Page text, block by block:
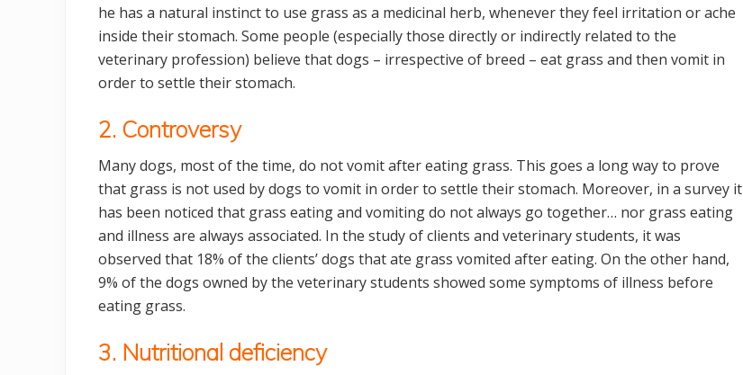
he has a natural instinct to use grass as a medicinal herb, whenever they feel irritation or ache
inside their stomach. Some people (especially those directly or indirectly related to the
veterinary profession) believe that dogs – irrespective of breed – eat grass and then vomit in
order to settle their stomach.
2. Controversy
Many dogs, most of the time, do not vomit after eating grass. This goes a long way to prove
that grass is not used by dogs to vomit in order to settle their stomach. Moreover, in a survey it
has been noticed that grass eating and vomiting do not always go together… nor grass eating
and illness are always associated. In the study of clients and veterinary students, it was
observed that 18% of the clients’ dogs that ate grass vomited after eating. On the other hand,
9% of the dogs owned by the veterinary students showed some symptoms of illness before
eating grass.
3. Nutritional deficiency